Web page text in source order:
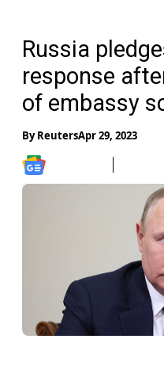
Russia
response
of embassy
ByReutersApr 29, 2023